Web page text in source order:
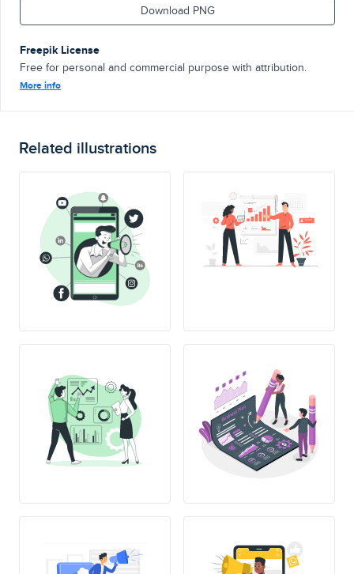
Download PNG
Freepik License
Free for personal and commercial purpose with attribution.
More info
Related illustrations